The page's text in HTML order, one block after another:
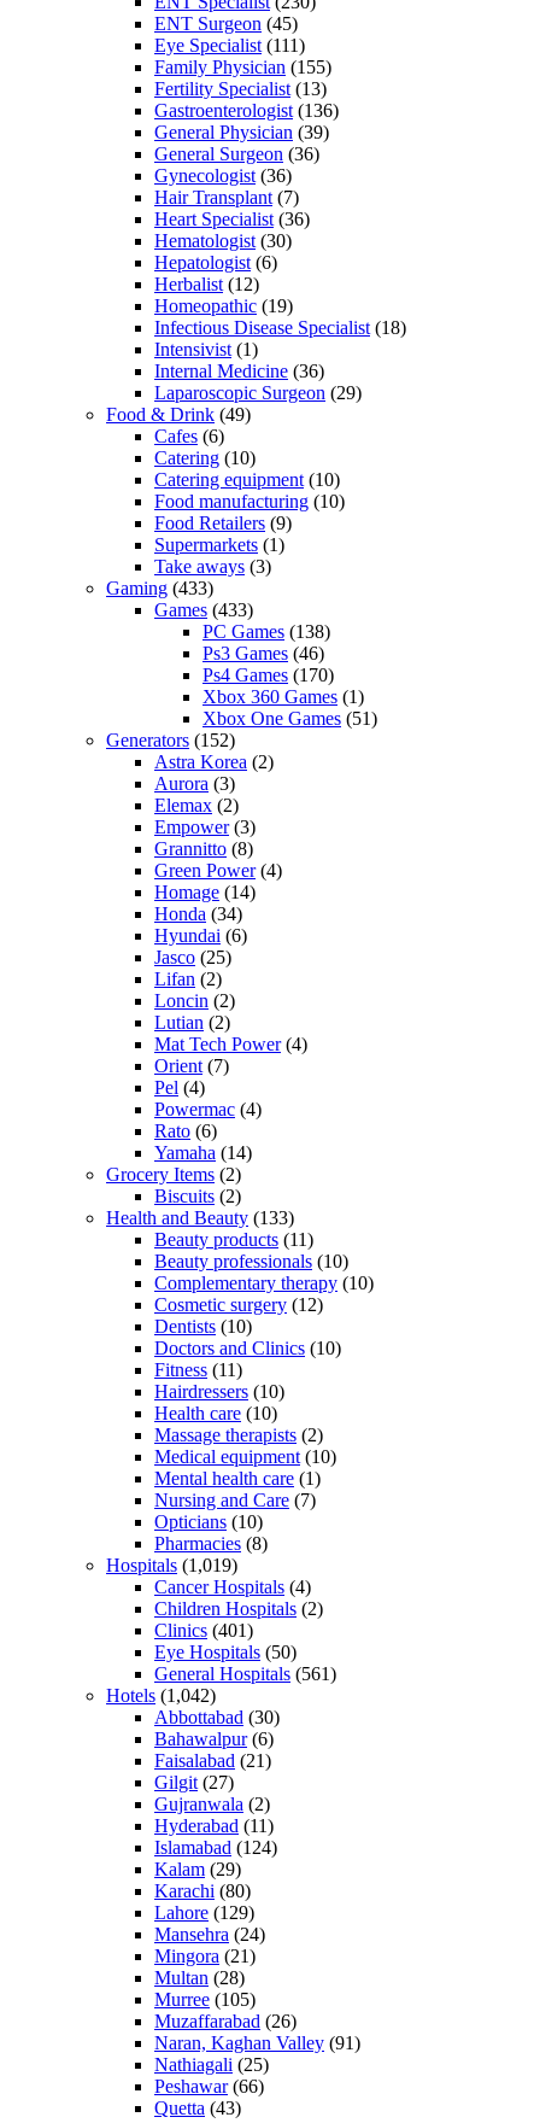
ENT Surgeon (45)
Eye Specialist (111)
Family Physician (155)
Fertility Specialist (13)
Gastroenterologist (136)
General Physician (39)
General Surgeon (36)
Gynecologist (36)
Hair Transplant (7)
Heart Specialist (36)
Hematologist (30)
Hepatologist (6)
Herbalist (12)
Homeopathic (19)
Infectious Disease Specialist (18)
Intensivist (1)
Internal Medicine (36)
Laparoscopic Surgeon (29)
Food & Drink (49)
Cafes (6)
Catering (10)
Catering equipment (10)
Food manufacturing (10)
Food Retailers (9)
Supermarkets (1)
Take aways (3)
Gaming (433)
Games (433)
PC Games (138)
Ps3 Games (46)
Ps4 Games (170)
Xbox 360 Games (1)
Xbox One Games (51)
Generators (152)
Astra Korea (2)
Aurora (3)
Elemax (2)
Empower(3)
Grannitto (8)
Green Power(4)
Homage (14)
Honda (34)
Hyundai (6)
Jasco (25)
Lifan (2)
Loncin (2)
Lutian (2)
Mat Tech Power(4)
Orient (7)
Pel (4)
Powermac (4)
Rato (6)
Yamaha (14)
Grocery Items (2)
Biscuits (2)
Health and Beauty (133)
Beauty products (11)
Beauty professionals (10)
Complementary therapy (10)
Cosmetic surgery (12)
Dentists (10)
Doctors and Clinics (10)
Fitness (11)
Hairdressers (10)
Health care (10)
Massage therapists (2)
Medical equipment (10)
Mental health care (1)
Nursing and Care (7)
Opticians (10)
Pharmacies (8)
Hospitals (1,019)
Cancer Hospitals (4)
Children Hospitals (2)
Clinics (401)
Eye Hospitals (50)
General Hospitals (561)
Hotels (1,042)
Abbottabad (30)
Bahawalpur(6)
Faisalabad (21)
Gilgit (27)
Gujranwala (2)
Hyderabad (11)
Islamabad (124)
Kalam (29)
Karachi (80)
Lahore (129)
Mansehra (24)
Mingora (21)
Multan (28)
Murree (105)
Muzaffarabad (26)
Naran, Kaghan Valley (91)
Nathiagali (25)
Peshawar(66)
Quetta (43)